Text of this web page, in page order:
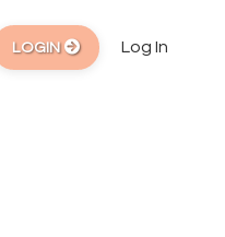
LOGIN Log In